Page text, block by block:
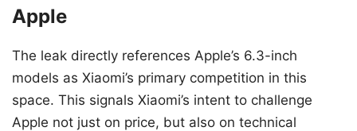
Apple
The leak directly references Apple’s 6.3-inch
models as Xiaomi’s primary competition in this
space. This signals Xiaomi’s intent to challenge
Apple not just on price, but also on technical